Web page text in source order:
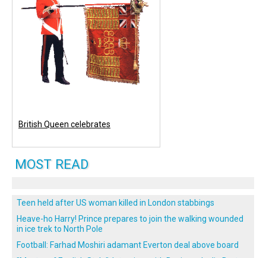
British Queen celebrates
MOST READ
Teen held after US woman killed in London stabbings
Heave-ho Harry! Prince prepares to join the walking wounded
in ice trek to North Pole
Football: Farhad Moshiri adamant Everton deal above board